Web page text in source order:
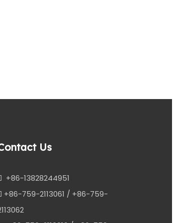
Us
+86-13828244951
+86-759-2113061 / +86-759-